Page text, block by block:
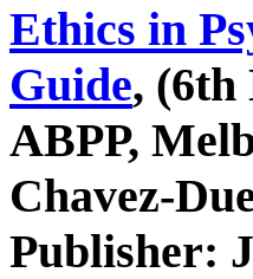
Ethics in
Guide, (6th
ABPP,
Chavez-
Publisher: